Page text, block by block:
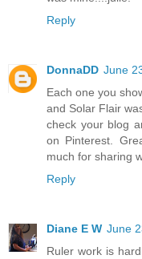
Reply
DonnaDD June
Each one you
and Solar Flair
check your blog
on Pinterest.
much for sharing
Reply
Diane E W June
Ruler work is